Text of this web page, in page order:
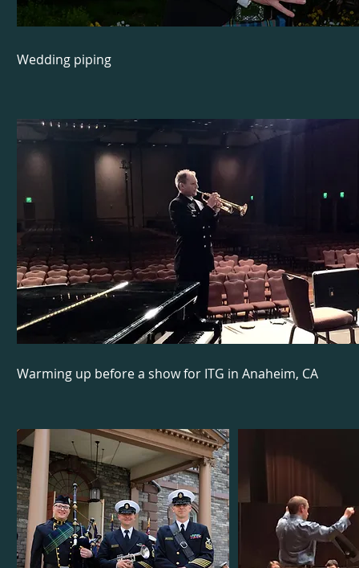
Wedding piping
Warming up before a show for ITG in Anaheim, CA